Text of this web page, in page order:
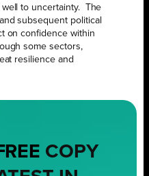
to uncertainty. The
subsequent political
on confidence within
some sectors,
resilience and
COPY